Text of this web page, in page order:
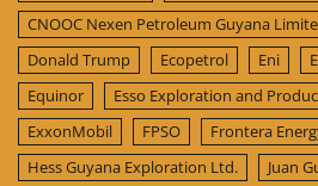
CNOOC Nexen Petroleum Guyana
Donald Trump
Ecopetrol Eni
Equinor
Esso Exploration and
ExxonMobil
FPSO Frontera
Hess Guyana Exploration Ltd.
Juan